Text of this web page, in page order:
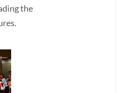
the